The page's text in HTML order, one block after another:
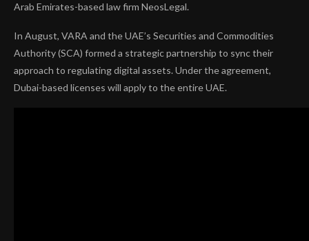
Arab Emirates-based law firm NeosLegal.
In August, VARA and the UAE’s Securities and Commodities
Authority (SCA) formed a strategic partnership to sync their
approach to regulating digital assets. Under the agreement,
Dubai-based licenses will apply to the entire UAE.